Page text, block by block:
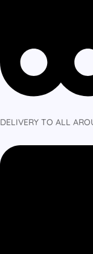
DELIVERY TO ALL